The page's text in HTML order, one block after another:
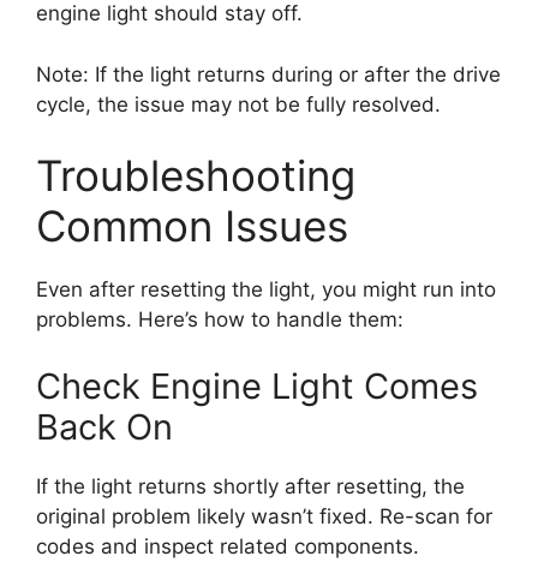
engine light should stay off.
Note: If the light returns during or after the drive
cycle, the issue may not be fully resolved.
Troubleshooting
Common Issues
Even after resetting the light, you might run into
problems. Here’s how to handle them:
Check Engine Light Comes
Back On
If the light returns shortly after resetting, the
original problem likely wasn’t fixed. Re-scan for
codes and inspect related components.